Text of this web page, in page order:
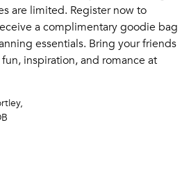
are limited. Register now to
a complimentary goodie bag
essentials. Bring your friends
inspiration, and romance at